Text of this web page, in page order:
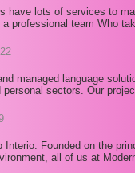
have lots of services to
professional team Who
managed language
sectors. Our
Interio. Founded on the
all of us at